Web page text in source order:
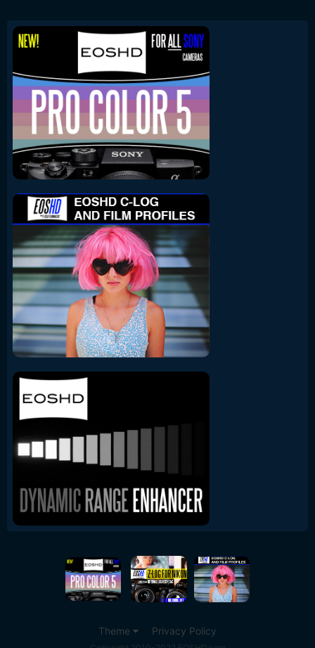
Theme Privacy Policy